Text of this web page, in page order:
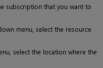
subscription that you want to
menu, select the resource
select the location where the